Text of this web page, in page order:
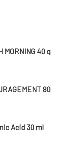
MORNING 40 g
80
Acid 30 ml